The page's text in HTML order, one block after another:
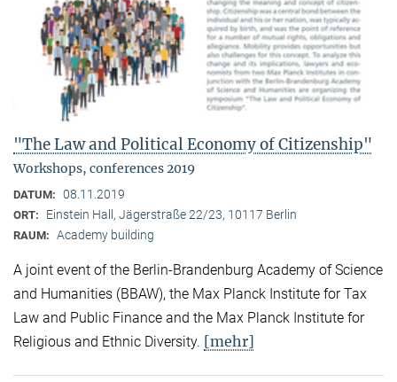
"The Law and Political Economy of Citizenship"
Workshops, conferences 2019
DATUM: 08.11.2019
ORT: Einstein Hall, Jägerstraße 22/23, 10117 Berlin
RAUM: Academy building
A joint event of the Berlin-Brandenburg Academy of Science
and Humanities (BBAW), the Max Planck Institute for Tax
Law and Public Finance and the Max Planck Institute for
Religious and Ethnic Diversity. [mehr]